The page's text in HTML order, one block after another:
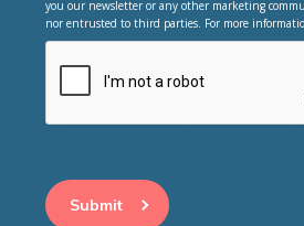
you our newsletter or any other marketing
nor entrusted to third parties. For more